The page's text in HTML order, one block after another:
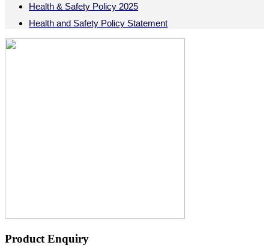
Health & Safety Policy 2025
Health and Safety Policy Statement
Product Enquiry